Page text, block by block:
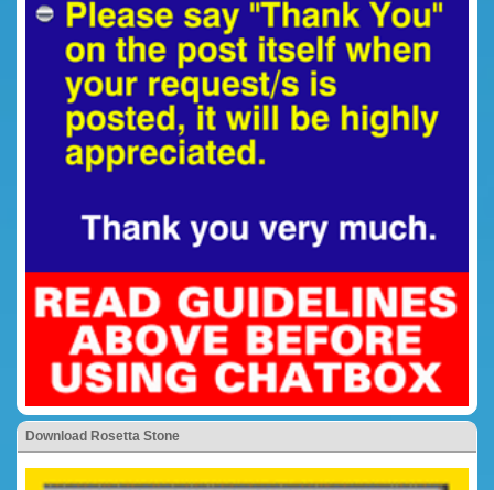
Download Rosetta Stone